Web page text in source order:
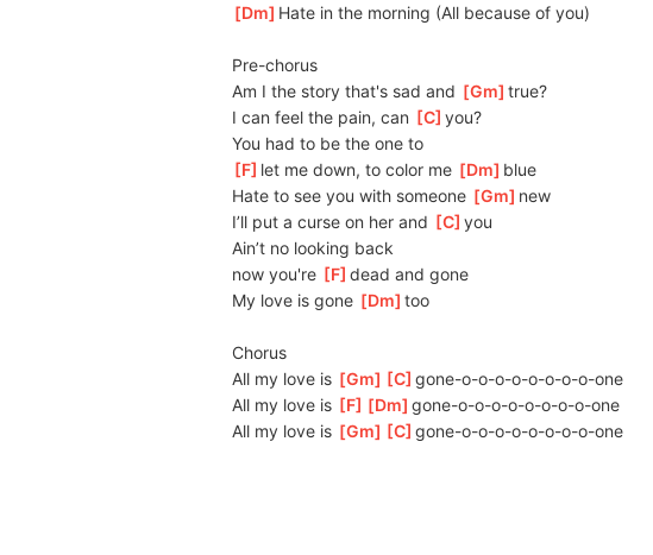
[ Dm ]Hate in the morning (All because of you)
Pre-chorus
Am I the story that's sad and [Gm ]
true?
I can feel the pain, can [C ]
you?
You had to be the one to
[ F ]let me down, to color me [ Dm ]blue
Hate to see you with someone [Gm ]new
I’ll put a curse on her and [C ]
you
Ain’t no looking back
now you're [ F ]
dead and gone
My love is gone [ Dm ]
too
Chorus
All my love is [Gm ][C ]
gone-o-o-o-o-o-o-o-o-one
All my love is [ F ][ Dm ]
gone-o-o-o-o-o-o-o-o-one
All my love is [Gm ][C ]
gone-o-o-o-o-o-o-o-o-one